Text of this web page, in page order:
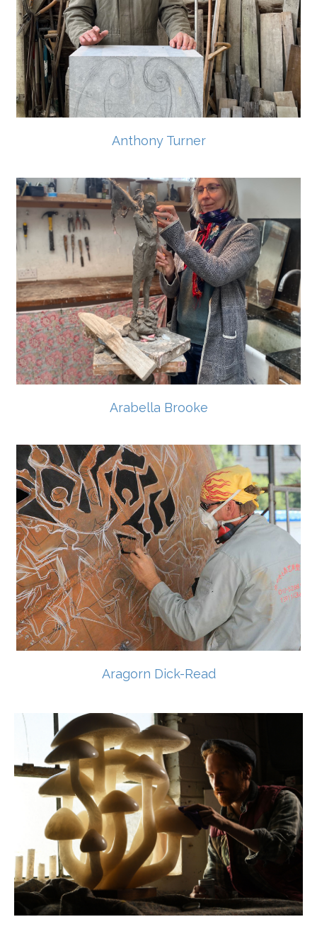
Anthony Turner
Arabella Brooke
Aragorn Dick-Read